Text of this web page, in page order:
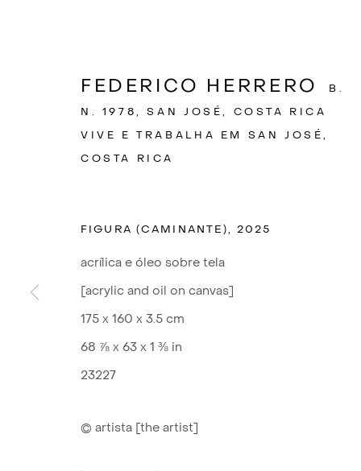
FEDERICO HERRERO
B.
N. 1978, SAN JOSÉ, COSTA RICA
VIVE E TRABALHA EM SAN JOSÉ,
COSTA RICA
FIGURA (CAMINANTE), 2025
acrílica e óleo sobre tela
[acrylic and oil on canvas]
175 x 160 x 3.5 cm
68 ⅞ x 63 x 1 ⅜ in
23227
© artista [the artist]